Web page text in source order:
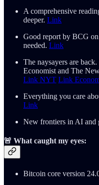
A comprehensive
deeper. Link
Good report by BCG
needed. Link
The naysayers are
Economist and The
Link NYT Link
Everything you care
Link
New frontiers in AI and
🚨 What caught my eyes:
Bitcoin core version